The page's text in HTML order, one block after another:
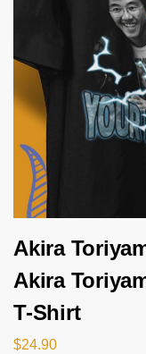
Akira
Akira
T-Shirt
$24.90